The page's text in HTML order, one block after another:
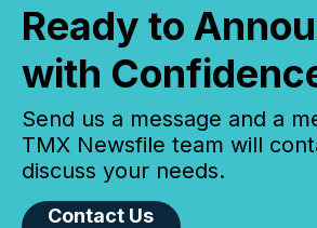
Ready to
with
Send us a message and a
TMX Newsfile team will
discuss your needs.
Contact Us